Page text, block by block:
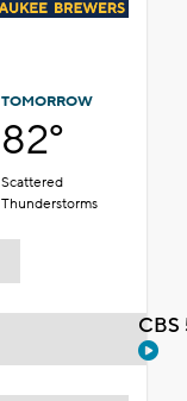
TOMORROW
82°
Scattered
Thunderstorms